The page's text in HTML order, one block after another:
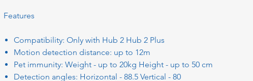
Features
Compatibility: Only with Hub 2 Hub 2 Plus
Motion detection distance: up to 12m
Pet immunity: Weight - up to 20kg Height - up to 50 cm
Detection angles: Horizontal - 88.5 Vertical - 80